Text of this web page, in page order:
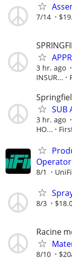
7/14
3 hr. ago
INSUR...
SUB
3 hr. ago
HO...
Operator
8/1
8/3
Racine
8/10